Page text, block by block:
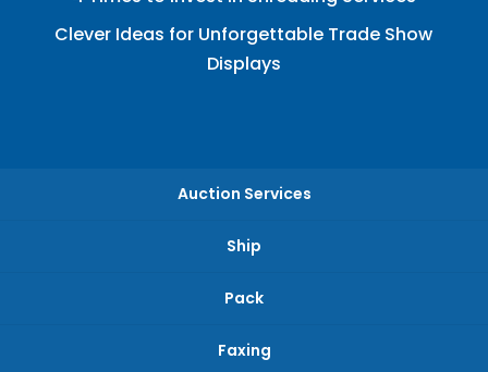
Clever Ideas for Unforgettable Trade Show
Displays
Auction Services
Ship
Pack
Faxing